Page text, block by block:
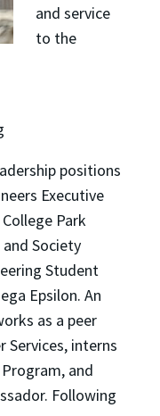
and service
to the
positions
Executive
Park
and Society
Student
Epsilon. An
as a peer
Services, interns
and
Following